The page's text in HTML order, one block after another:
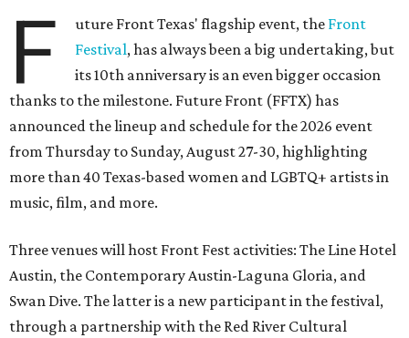
F uture Front Texas' flagship event, the Front
Festival, has always been a big undertaking, but
its 10th anniversary is an even bigger occasion
thanks to the milestone. Future Front (FFTX) has
announced the lineup and schedule for the 2026 event
from Thursday to Sunday, August 27-30, highlighting
more than 40 Texas-based women and LGBTQ+ artists in
music, film, and more.
Three venues will host Front Fest activities: The Line Hotel
Austin, the Contemporary Austin-Laguna Gloria, and
Swan Dive. The latter is a new participant in the festival,
through a partnership with the Red River Cultural